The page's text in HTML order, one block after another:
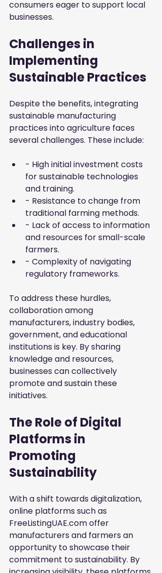
consumers eager to support local
businesses.
Challenges in
Implementing
Sustainable Practices
Despite the benefits, integrating
sustainable manufacturing
practices into agriculture faces
several challenges. These include:
- High initial investment costs
for sustainable technologies
and training.
- Resistance to change from
traditional farming methods.
- Lack of access to information
and resources for small-scale
farmers.
- Complexity of navigating
regulatory frameworks.
To address these hurdles,
collaboration among
manufacturers, industry bodies,
government, and educational
institutions is key. By sharing
knowledge and resources,
businesses can collectively
promote and sustain these
initiatives.
The Role of Digital
Platforms in
Promoting
Sustainability
With a shift towards digitalization,
online platforms such as
FreeListingUAE.com offer
manufacturers and farmers an
opportunity to showcase their
commitment to sustainability. By